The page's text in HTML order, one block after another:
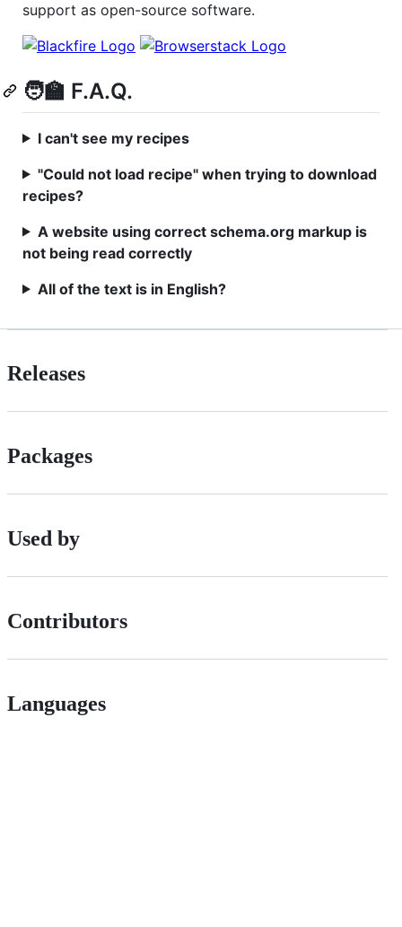
support as open-source software.
🧑‍🏫 F.A.Q.
I can't see my recipes
"Could not load recipe" when trying to download
recipes?
A website using correct schema.org markup is
not being read correctly
All of the text is in English?
Releases
Packages
Used by
Contributors
Languages